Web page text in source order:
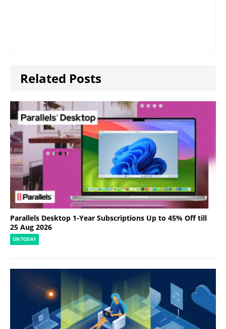
Related Posts
Parallels Desktop 1-Year Subscriptions Up to 45% Off till
25 Aug 2026
ON TODAY